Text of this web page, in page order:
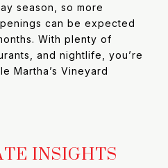
season, so more
can be expected
With plenty of
and nightlife, you’re
Martha’s Vineyard